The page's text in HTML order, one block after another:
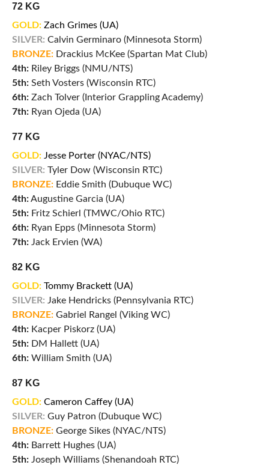
72 KG
GOLD:Zach Grimes (UA)
SILVER: Calvin Germinaro (Minnesota Storm)
BRONZE:Drackius McKee (Spartan Mat Club)
4th:Riley Briggs (NMU/NTS)
5th:Seth Vosters (Wisconsin RTC)
6th:Zach Tolver (Interior Grappling Academy)
7th:Ryan Ojeda (UA)
77 KG
GOLD:Jesse Porter (NYAC/NTS)
SILVER: Tyler Dow (Wisconsin RTC)
BRONZE:Eddie Smith (Dubuque WC)
4th:Augustine Garcia (UA)
5th:Fritz Schierl (TMWC/Ohio RTC)
6th:Ryan Epps (Minnesota Storm)
7th:Jack Ervien (WA)
82 KG
GOLD:Tommy Brackett (UA)
SILVER: Jake Hendricks (Pennsylvania RTC)
BRONZE:Gabriel Rangel (Viking WC)
4th:Kacper Piskorz (UA)
5th:DM Hallett (UA)
6th:William Smith (UA)
87 KG
GOLD:Cameron Caffey (UA)
SILVER: Guy Patron (Dubuque WC)
BRONZE:George Sikes (NYAC/NTS)
4th:Barrett Hughes (UA)
5th:Joseph Williams (Shenandoah RTC)